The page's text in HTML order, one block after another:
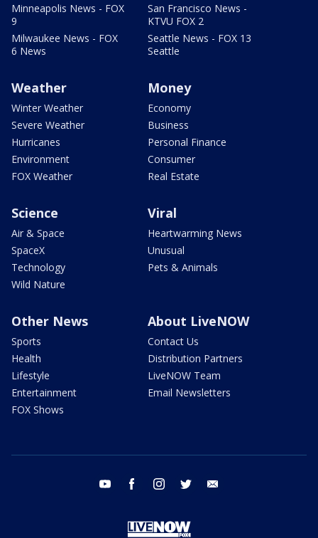
Minneapolis News - FOX
9
Milwaukee News - FOX
6 News
San Francisco News -
KTVU FOX 2
Seattle News - FOX 13
Seattle
Weather
Winter Weather
Severe Weather
Hurricanes
Environment
FOX Weather
Money
Economy
Business
Personal Finance
Consumer
Real Estate
Science
Air & Space
SpaceX
Technology
Wild Nature
Viral
Heartwarming News
Unusual
Pets & Animals
Other News
Sports
Health
Lifestyle
Entertainment
FOX Shows
About LiveNOW
Contact Us
Distribution Partners
LiveNOW Team
Email Newsletters
youtube facebook instagram twitter